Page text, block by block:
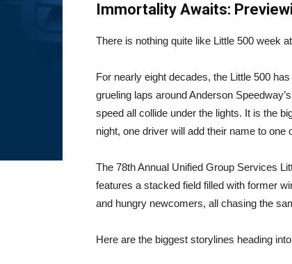
Immortality Awaits:
There is nothing quite like Little 500 week
For nearly eight decades, the Little 500
grueling laps around Anderson
speed all collide under the lights. It is the
night, one driver will add their name to one
The 78th Annual Unified Group Services
features a stacked field filled with former
and hungry newcomers, all chasing the
Here are the biggest storylines heading